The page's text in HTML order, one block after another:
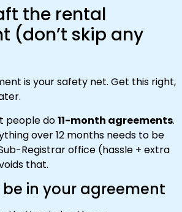
the rental
(don’t skip any
is your safety net. Get this right,
people do11-month agreements.
over 12 months needs to be
Registrar office (hassle + extra
that.
be in your agreement